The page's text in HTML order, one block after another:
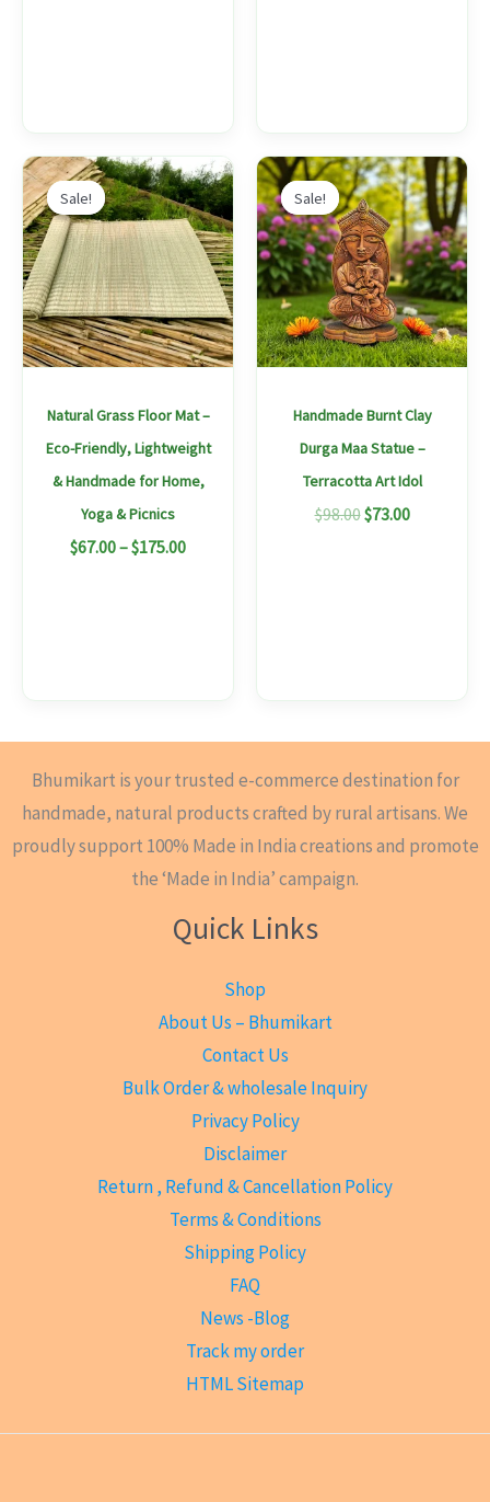
Sale!
Sale!
Natural Grass Floor Mat –
Eco-Friendly, Lightweight
& Handmade for Home,
Yoga & Picnics
$67.00–$175.00
Price
range:
$67.00
through
$175.00
This
product
has
multiple
variants.
The
options
Sale!
Sale!
Handmade Burnt Clay
Durga Maa Statue –
Terracotta Art Idol
$98.00
Original
price
was:
$98.00.
$73.00
Current
price
is:
$73.00.
Bhumikart is your trusted e-commerce destination for
handmade, natural products crafted by rural artisans. We
proudly support 100% Made in India creations and promote
the ‘Made in India’ campaign.
Quick Links
Shop
About Us – Bhumikart
Contact Us
Bulk Order & wholesale Inquiry
Privacy Policy
Disclaimer
Return , Refund & Cancellation Policy
Terms & Conditions
Shipping Policy
FAQ
News -Blog
Track my order
HTML Sitemap